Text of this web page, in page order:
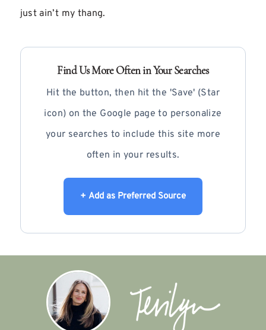
just ain’t my thang.
Find Us More Often in Your Searches
Hit the button, then hit the 'Save' (Star
icon) on the Google page to personalize
your searches to include this site more
often in your results.
+ Add as Preferred Source